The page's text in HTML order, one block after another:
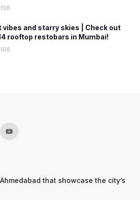
vibes and starry skies | Check out
rooftop restobars in Mumbai!
that showcase the city’s